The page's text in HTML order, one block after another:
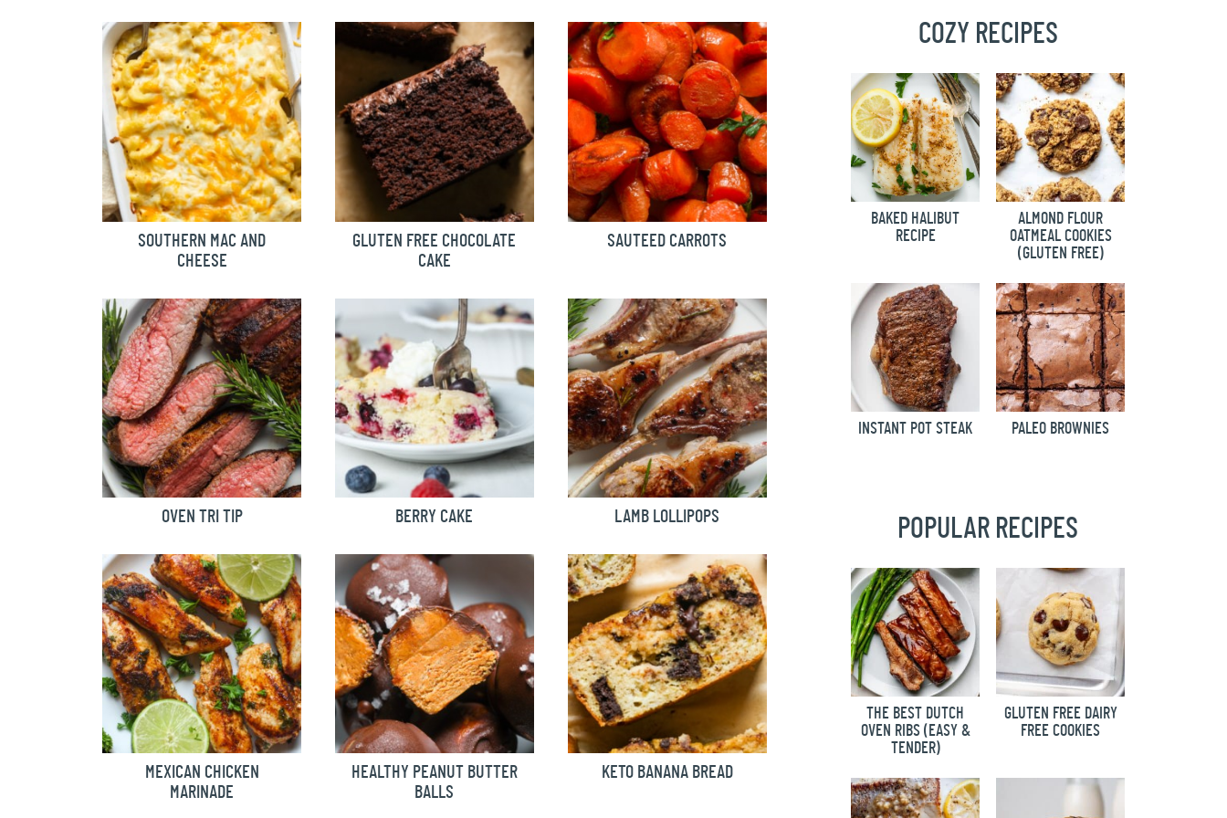
SOUTHERN MAC AND
CHEESE
GLUTEN FREE CHOCOLATE
CAKE
SAUTEED CARROTS
OVEN TRI TIP BERRY CAKE LAMB LOLLIPOPS
MEXICAN CHICKEN
MARINADE
HEALTHY PEANUT BUTTER
BALLS
KETO BANANA BREAD
COZY RECIPES
BAKED HALIBUT
RECIPE
ALMOND FLOUR
OATMEAL COOKIES
(GLUTEN FREE)
INSTANT POT STEAK PALEO BROWNIES
POPULAR RECIPES
THE BEST DUTCH
OVEN RIBS (EASY &
TENDER)
GLUTEN FREE DAIRY
FREE COOKIES